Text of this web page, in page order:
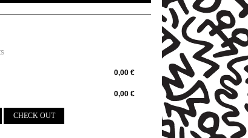
0,00 €
0,00 €
CHECK OUT